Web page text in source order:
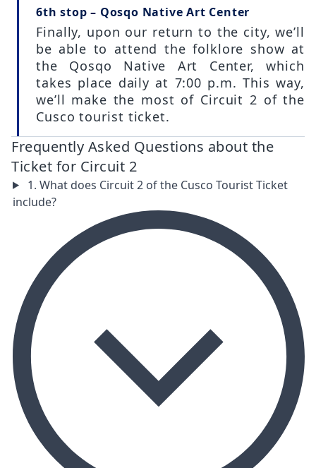
6th stop – Qosqo Native Art Center
Finally, upon our return to the city, we’ll
be able to attend the folklore show at
the Qosqo Native Art Center, which
takes place daily at 7:00 p.m. This way,
we’ll make the most of Circuit 2 of the
Cusco tourist ticket.
Frequently Asked Questions about the
Ticket for Circuit 2
1. What does Circuit 2 of the Cusco Tourist Ticket
include?